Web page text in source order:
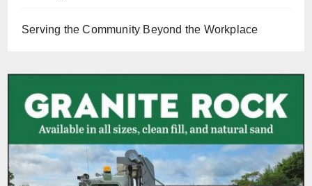
Serving the Community Beyond the Workplace